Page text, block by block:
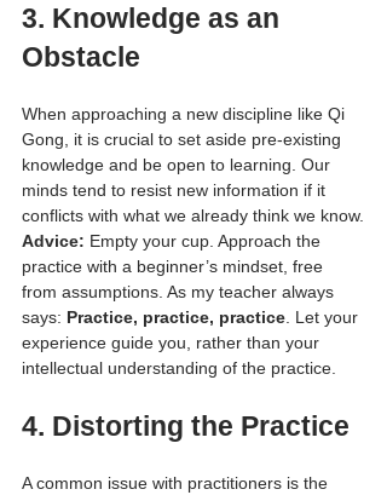
3. Knowledge as an
Obstacle
When approaching a new discipline like Qi
Gong, it is crucial to set aside pre-existing
knowledge and be open to learning. Our
minds tend to resist new information if it
conflicts with what we already think we know.
Advice: Empty your cup. Approach the
practice with a beginner’s mindset, free
from assumptions. As my teacher always
says: Practice, practice, practice . Let your
experience guide you, rather than your
intellectual understanding of the practice.
4. Distorting the Practice
A common issue with practitioners is the